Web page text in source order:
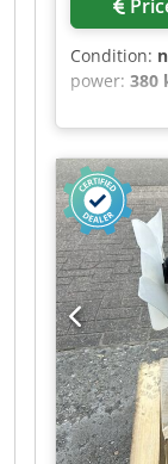
Condition:
power: 380
CPL: 8471
Aey Am